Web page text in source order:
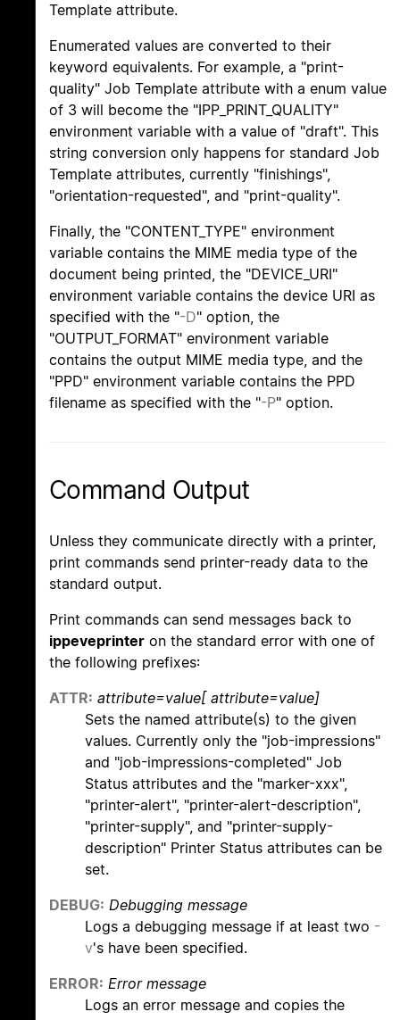
Template attribute.
Enumerated values are converted to their
keyword equivalents. For example, a "print-
quality" Job Template attribute with a enum value
of 3 will become the "IPP_PRINT_QUALITY"
environment variable with a value of "draft". This
string conversion only happens for standard Job
Template attributes, currently "finishings",
"orientation-requested", and "print-quality".
Finally, the "CONTENT_TYPE" environment
variable contains the MIME media type of the
document being printed, the "DEVICE_URI"
environment variable contains the device URI as
specified with the "-D" option, the
"OUTPUT_FORMAT" environment variable
contains the output MIME media type, and the
"PPD" environment variable contains the PPD
filename as specified with the "-P" option.
Command Output
Unless they communicate directly with a printer,
print commands send printer-ready data to the
standard output.
Print commands can send messages back to
ippeveprinter on the standard error with one of
the following prefixes:
ATTR: attribute=value[ attribute=value]
Sets the named attribute(s) to the given
values. Currently only the "job-impressions"
and "job-impressions-completed" Job
Status attributes and the "marker-xxx",
"printer-alert", "printer-alert-description",
"printer-supply", and "printer-supply-
description" Printer Status attributes can be
set.
DEBUG: Debugging message
Logs a debugging message if at least two -
v's have been specified.
ERROR: Error message
Logs an error message and copies the